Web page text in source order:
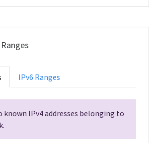
IPv6 Ranges
known IPv4 addresses belonging to